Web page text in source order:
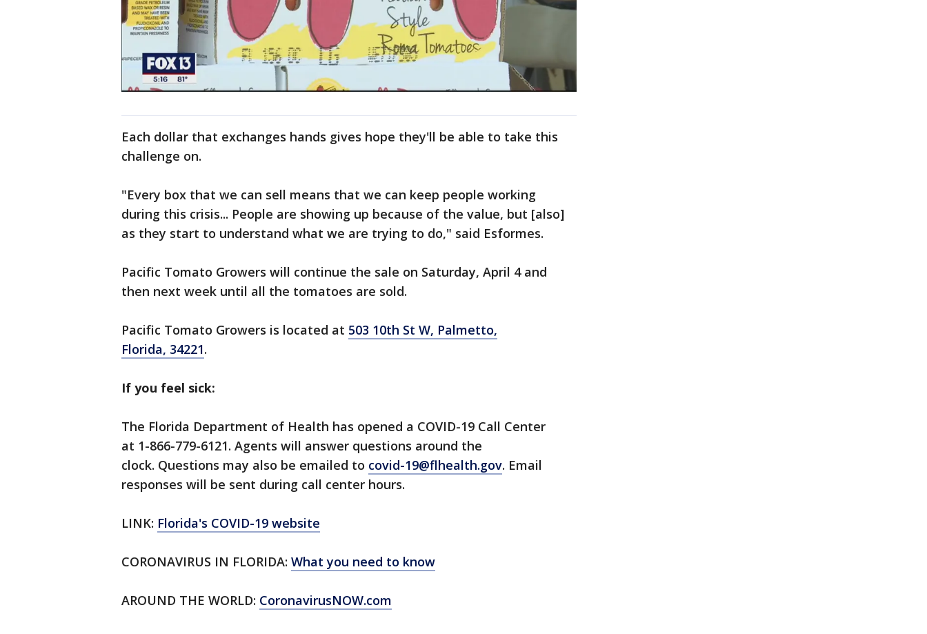
Each dollar that exchanges hands gives hope they'll be able to take this
challenge on.
"Every box that we can sell means that we can keep people working
during this crisis... People are showing up because of the value, but [also]
as they start to understand what we are trying to do," said Esformes.
Pacific Tomato Growers will continue the sale on Saturday, April 4 and
then next week until all the tomatoes are sold.
Pacific Tomato Growers is located at 503 10th St W, Palmetto,
Florida, 34221.
If you feel sick:
The Florida Department of Health has opened a COVID-19 Call Center
at 1-866-779-6121. Agents will answer questions around the
clock. Questions may also be emailed to covid-19@flhealth.gov. Email
responses will be sent during call center hours.
LINK: Florida's COVID-19 website
CORONAVIRUS IN FLORIDA: What you need to know
AROUND THE WORLD: CoronavirusNOW.com